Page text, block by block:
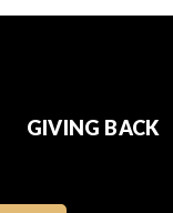
GIVING BACK